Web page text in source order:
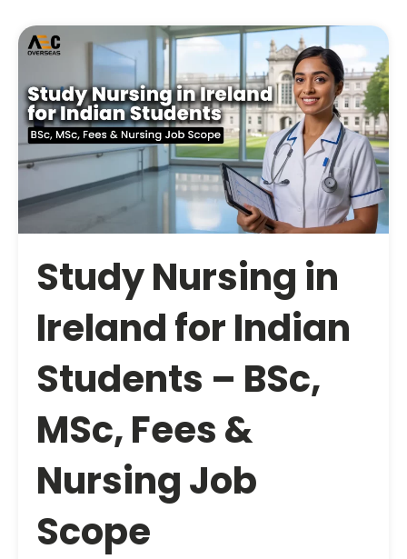
Study Nursing in
Ireland for Indian
Students – BSc,
MSc, Fees &
Nursing Job
Scope